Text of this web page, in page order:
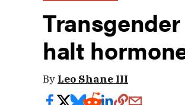
halt
By Leo Shane III